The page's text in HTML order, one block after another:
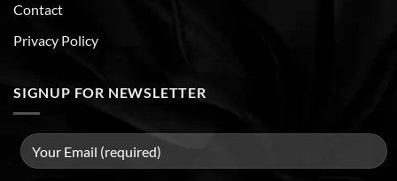
Contact
Privacy Policy
SIGNUP FOR NEWSLETTER